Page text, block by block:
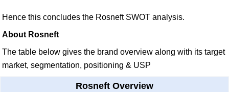
Hence this concludes the Rosneft SWOT analysis.
About Rosneft
The table below gives the brand overview along with its target
market, segmentation, positioning & USP
Rosneft Overview